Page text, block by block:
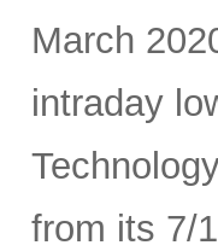
March
intraday
from its 7/